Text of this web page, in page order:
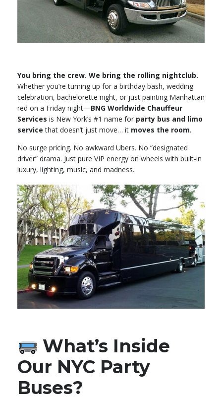
You bring the crew. We bring the rolling nightclub.
Whether you’re turning up for a birthday bash, wedding
celebration, bachelorette night, or just painting Manhattan
red on a Friday night—BNG Worldwide Chauffeur
Services is New York’s #1 name for party bus and limo
service that doesn’t just move… it moves the room.
No surge pricing. No awkward Ubers. No “designated
driver” drama. Just pure VIP energy on wheels with built-in
luxury, lighting, music, and madness.
What’s Inside
Our NYC Party
Buses?